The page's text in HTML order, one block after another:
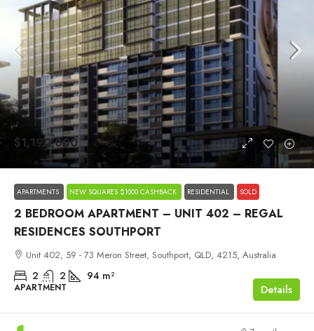
$1,190,000
APARTMENTS NEW SQUARES $1000 CASHBACK RESIDENTIAL SOLD
2 BEDROOM APARTMENT – UNIT 402 – REGAL
RESIDENCES SOUTHPORT
Unit 402, 59 - 73 Meron Street, Southport, QLD, 4215, Australia
2 2 94 m²
APARTMENT Details